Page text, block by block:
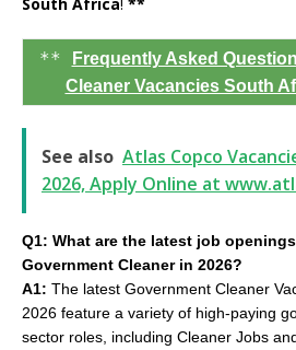
**
Frequently Asked
Cleaner Vacancies South
See also Atlas Copco
2026, Apply Online at
Q1: What are the latest job
Government Cleaner in 2026?
A1: The latest Government Cleaner
2026 feature a variety of high-paying
sector roles, including Cleaner Jobs